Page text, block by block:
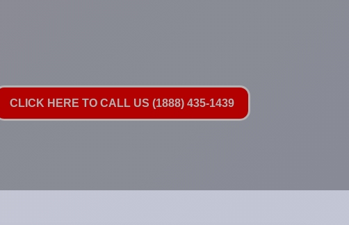
CLICK HERE TO CALL US (1888) 435-1439